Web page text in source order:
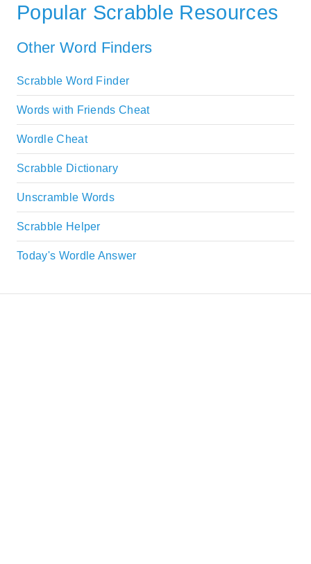
Popular Scrabble Resources
Other Word Finders
Scrabble Word Finder
Words with Friends Cheat
Wordle Cheat
Scrabble Dictionary
Unscramble Words
Scrabble Helper
Today's Wordle Answer